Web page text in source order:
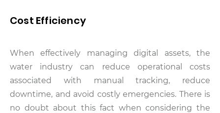
Cost Efficiency
When effectively managing digital assets, the
water industry can reduce operational costs
associated with manual tracking, reduce
downtime, and avoid costly emergencies. There is
no doubt about this fact when considering the